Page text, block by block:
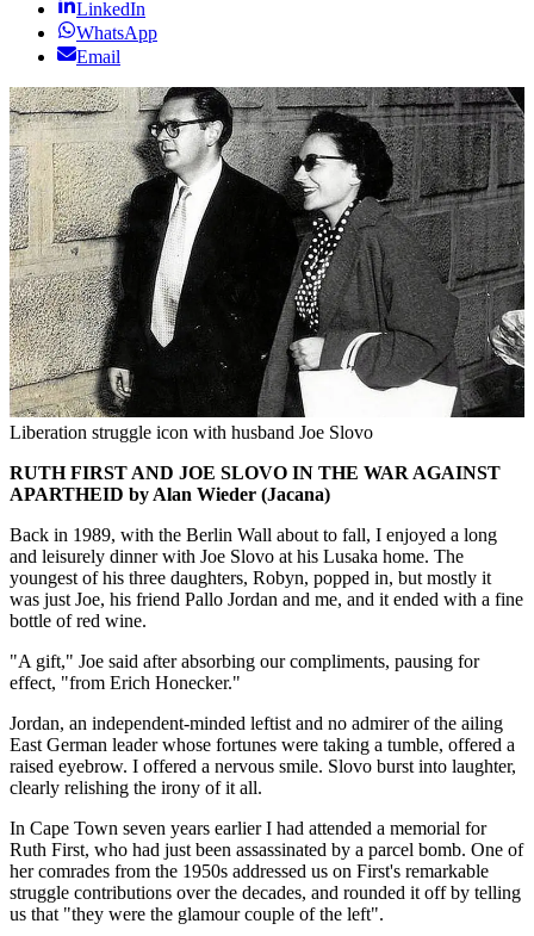
LinkedIn
WhatsApp
Email
Liberation struggle icon with husband Joe Slovo
RUTH FIRST AND JOE SLOVO IN THE WAR AGAINST
APARTHEID by Alan Wieder (Jacana)
Back in 1989, with the Berlin Wall about to fall, I enjoyed a long
and leisurely dinner with Joe Slovo at his Lusaka home. The
youngest of his three daughters, Robyn, popped in, but mostly it
was just Joe, his friend Pallo Jordan and me, and it ended with a fine
bottle of red wine.
"A gift," Joe said after absorbing our compliments, pausing for
effect, "from Erich Honecker."
Jordan, an independent-minded leftist and no admirer of the ailing
East German leader whose fortunes were taking a tumble, offered a
raised eyebrow. I offered a nervous smile. Slovo burst into laughter,
clearly relishing the irony of it all.
In Cape Town seven years earlier I had attended a memorial for
Ruth First, who had just been assassinated by a parcel bomb. One of
her comrades from the 1950s addressed us on First's remarkable
struggle contributions over the decades, and rounded it off by telling
us that "they were the glamour couple of the left".